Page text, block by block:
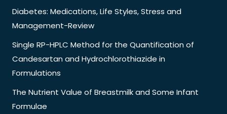
Diabetes: Medications, Life Styles, Stress and
Management-Review
Single RP-HPLC Method for the Quantification of
Candesartan and Hydrochlorothiazide in
Formulations
The Nutrient Value of Breastmilk and Some Infant
Formulae